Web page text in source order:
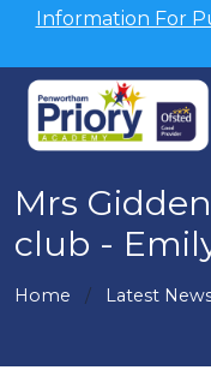
Information For
Mrs
club -
Home Latest